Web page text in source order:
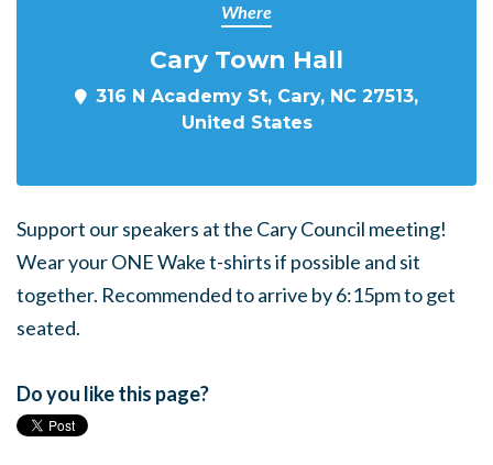
Where
Cary Town Hall
316 N Academy St, Cary, NC 27513,
United States
Support our speakers at the Cary Council meeting!
Wear your ONE Wake t-shirts if possible and sit
together. Recommended to arrive by 6:15pm to get
seated.
Do you like this page?